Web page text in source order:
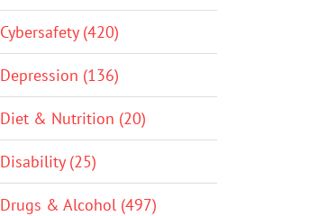
Cybersafety (420)
Depression (136)
Diet & Nutrition (20)
Disability (25)
Drugs & Alcohol (497)